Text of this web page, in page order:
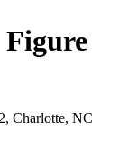
Charlotte, NC